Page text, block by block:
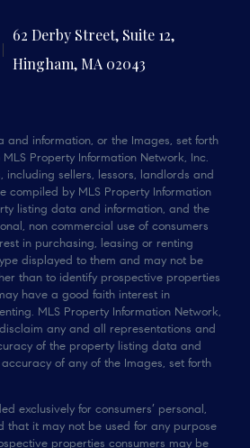
62 Derby Street, Suite 12,
Hingham, MA 02043
and information, or the Images, set forth
Property Information Network, Inc.
including sellers, lessors, landlords and
compiled by MLS Property Information
listing data and information, and the
non commercial use of consumers
in purchasing, leasing or renting
displayed to them and may not be
than to identify prospective properties
have a good faith interest in
MLS Property Information Network,
any and all representations and
of the property listing data and
of any of the Images, set forth
exclusively for consumers’ personal,
that it may not be used for any purpose
properties consumers may be